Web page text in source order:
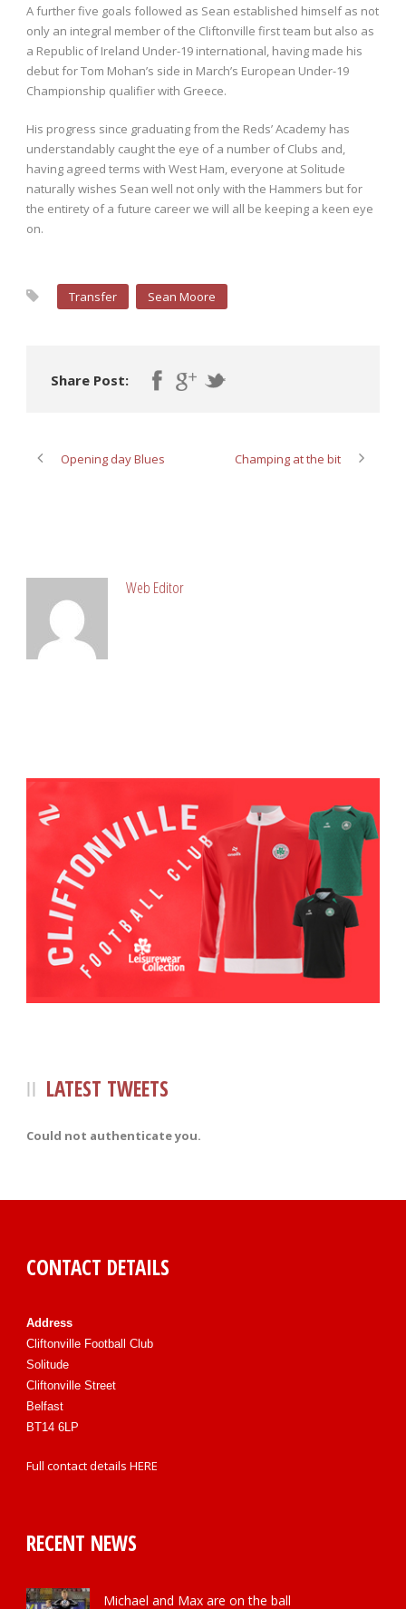
A further five goals followed as Sean established himself as not
only an integral member of the Cliftonville first team but also as
a Republic of Ireland Under-19 international, having made his
debut for Tom Mohan’s side in March’s European Under-19
Championship qualifier with Greece.
His progress since graduating from the Reds’ Academy has
understandably caught the eye of a number of Clubs and,
having agreed terms with West Ham, everyone at Solitude
naturally wishes Sean well not only with the Hammers but for
the entirety of a future career we will all be keeping a keen eye
on.
Transfer Sean Moore
Share Post:
Opening day Blues Champing at the bit
Web Editor
LATEST TWEETS
Could not authenticate you.
CONTACT DETAILS
Address
Cliftonville Football Club
Solitude
Cliftonville Street
Belfast
BT14 6LP
Full contact details HERE
RECENT NEWS
Michael and Max are on the ball